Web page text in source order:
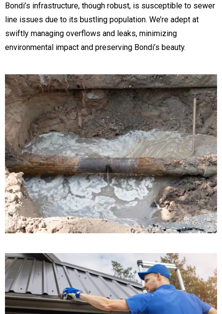
Bondi’s infrastructure, though robust, is susceptible to sewer
line issues due to its bustling population. We’re adept at
swiftly managing overflows and leaks, minimizing
environmental impact and preserving Bondi’s beauty.